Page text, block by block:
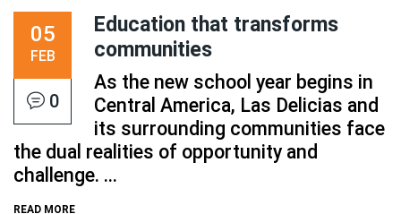
05
FEB
0
Education that transforms
communities
As the new school year begins in
Central America, Las Delicias and
its surrounding communities face
the dual realities of opportunity and
challenge. ...
READ MORE